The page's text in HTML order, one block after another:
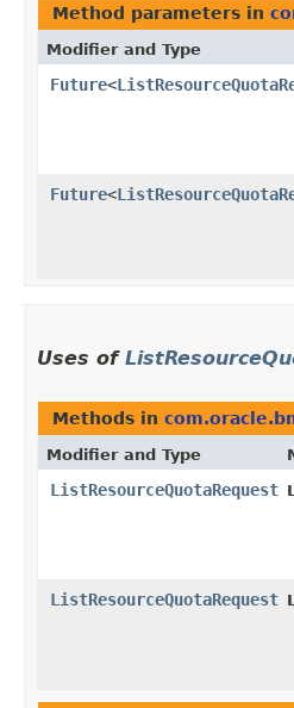
Method parameters in
Modifier and Type
Future<
Future<
Uses of
Methods in
Modifier and Type
ListResourceQuotaRequest
ListResourceQuotaRequest